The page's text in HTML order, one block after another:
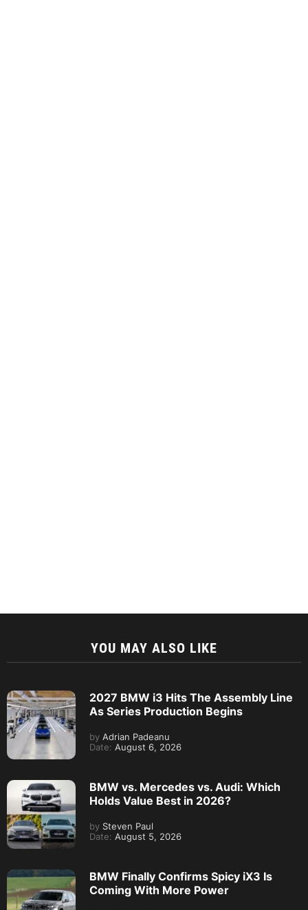
YOU MAY ALSO LIKE
2027 BMW i3 Hits The Assembly Line
As Series Production Begins
by Adrian Padeanu
Date: August 6, 2026
BMW vs. Mercedes vs. Audi: Which
Holds Value Best in 2026?
by Steven Paul
Date: August 5, 2026
BMW Finally Confirms Spicy iX3 Is
Coming With More Power